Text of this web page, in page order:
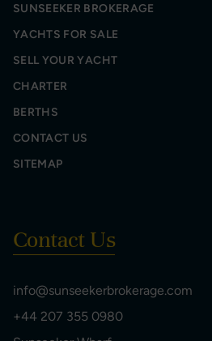
SUNSEEKER BROKERAGE
YACHTS FOR SALE
SELL YOUR YACHT
CHARTER
BERTHS
CONTACT US
SITEMAP
Contact Us
info@sunseekerbrokerage.com
+44 207 355 0980